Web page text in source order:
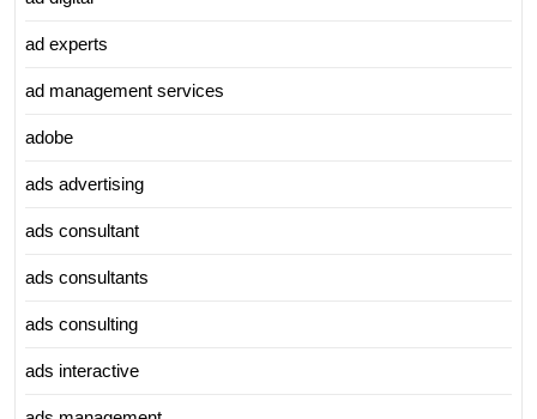
ad experts
ad management services
adobe
ads advertising
ads consultant
ads consultants
ads consulting
ads interactive